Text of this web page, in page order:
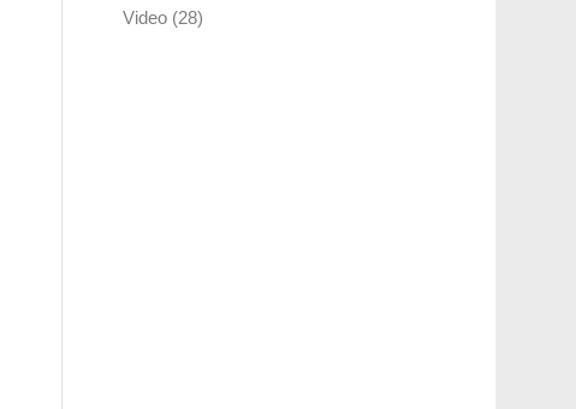
Video (28)